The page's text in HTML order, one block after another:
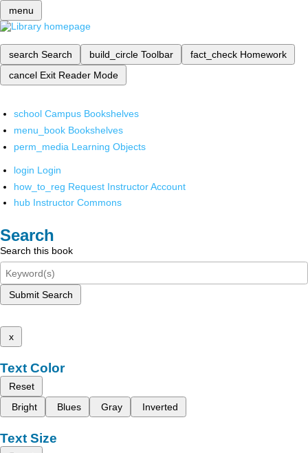
menu
search Search build_circle Toolbar fact_check Homework
cancel Exit Reader Mode
school Campus Bookshelves
menu_book Bookshelves
perm_media Learning Objects
login Login
how_to_reg Request Instructor Account
hub Instructor Commons
Search
Search this book
Submit Search
x
Text Color
Reset
Bright
Blues Gray Inverted
Text Size